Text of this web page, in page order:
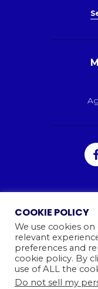
COOKIE POLICY
We use cookies
relevant
preferences and
cookie policy. By
use of ALL the
Do not sell my